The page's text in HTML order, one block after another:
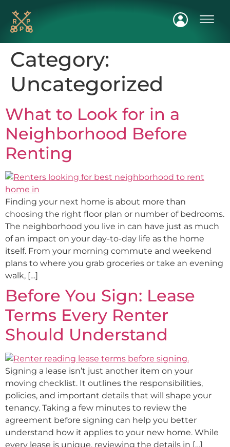
Category:
Uncategorized
What to Look for in a
Neighborhood Before
Renting
Finding your next home is about more than
choosing the right floor plan or number of bedrooms.
The neighborhood you live in can have just as much
of an impact on your day-to-day life as the home
itself. From your morning commute and weekend
plans to where you grab groceries or take an evening
walk, […]
Before You Sign: Lease
Terms Every Renter
Should Understand
Signing a lease isn’t just another item on your
moving checklist. It outlines the responsibilities,
policies, and important details that will shape your
tenancy. Taking a few minutes to review the
agreement before signing can help you better
understand how it applies to your new home. While
every lease is unique, reviewing the details in […]